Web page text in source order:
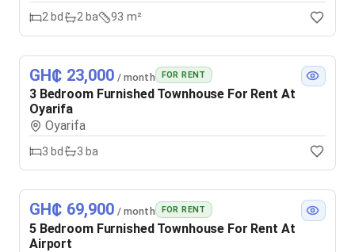
2 bd 2ba 93 m²
GH₵ 23,000 / month FOR RENT
3 Bedroom Furnished Townhouse For Rent At
Oyarifa
Oyarifa
3 bd 3 ba
GH₵ 69,900 / month FOR RENT
5 Bedroom Furnished Townhouse For Rent At
Airport